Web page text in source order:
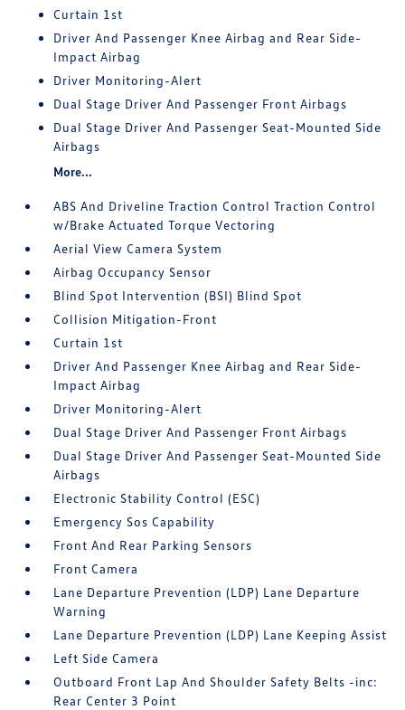
Curtain 1st
Driver And Passenger Knee Airbag and Rear Side-
Impact Airbag
Driver Monitoring-Alert
Dual Stage Driver And Passenger Front Airbags
Dual Stage Driver And Passenger Seat-Mounted Side
Airbags
More...
ABS And Driveline Traction Control Traction Control
w/Brake Actuated Torque Vectoring
Aerial View Camera System
Airbag Occupancy Sensor
Blind Spot Intervention (BSI) Blind Spot
Collision Mitigation-Front
Curtain 1st
Driver And Passenger Knee Airbag and Rear Side-
Impact Airbag
Driver Monitoring-Alert
Dual Stage Driver And Passenger Front Airbags
Dual Stage Driver And Passenger Seat-Mounted Side
Airbags
Electronic Stability Control (ESC)
Emergency Sos Capability
Front And Rear Parking Sensors
Front Camera
Lane Departure Prevention (LDP) Lane Departure
Warning
Lane Departure Prevention (LDP) Lane Keeping Assist
Left Side Camera
Outboard Front Lap And Shoulder Safety Belts -inc:
Rear Center 3 Point